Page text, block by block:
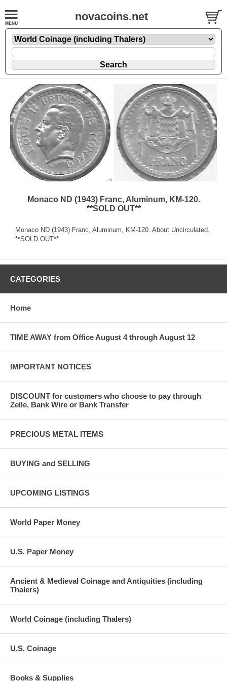
novacoins.net
Monaco ND (1943) Franc, Aluminum, KM-120.
**SOLD OUT**
Monaco ND (1943) Franc, Aluminum, KM-120. About Uncirculated.
**SOLD OUT**
CATEGORIES
Home
TIME AWAY from Office August 4 through August 12
IMPORTANT NOTICES
DISCOUNT for customers who choose to pay through
Zelle, Bank Wire or Bank Transfer
PRECIOUS METAL ITEMS
BUYING and SELLING
UPCOMING LISTINGS
World Paper Money
U.S. Paper Money
Ancient & Medieval Coinage and Antiquities (including
Thalers)
World Coinage (including Thalers)
U.S. Coinage
Books & Supplies